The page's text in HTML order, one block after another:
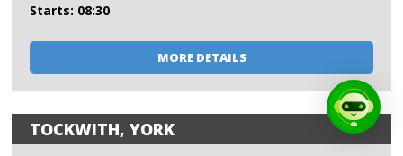
Starts: 08:30
MORE DETAILS
TOCKWITH, YORK